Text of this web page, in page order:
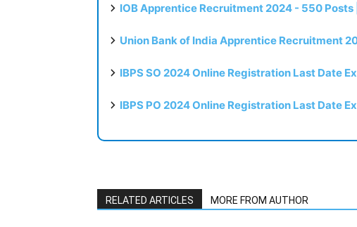
IOB Apprentice Recruitment 2024 - 550 Posts
Union Bank of India Apprentice Recruitment
IBPS SO 2024 Online Registration Last Date
IBPS PO 2024 Online Registration Last Date
RELATED ARTICLES MORE FROM AUTHOR